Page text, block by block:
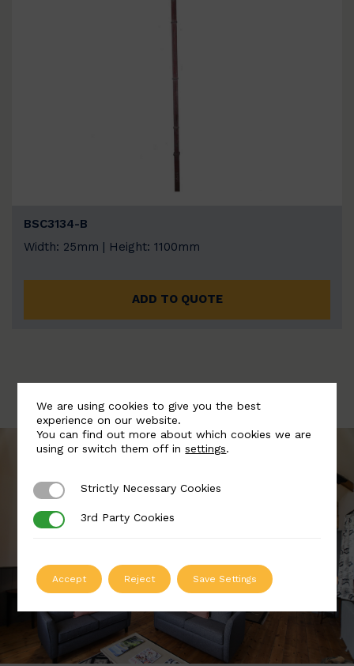
BSC3134-B
Width: 25mm | Height: 1100mm
ADD TO QUOTE
We are using cookies to give you the best
experience on our website.
You can find out more about which cookies we are
using or switch them off insettings.
Strictly Necessary Cookies
Strictly Necessary Cookies
3rd Party Cookies
3rd Party Cookies
Accept Reject Save Settings